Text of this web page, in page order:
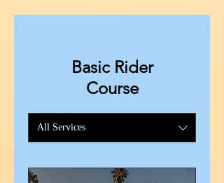
Basic Rider
Course
All Services